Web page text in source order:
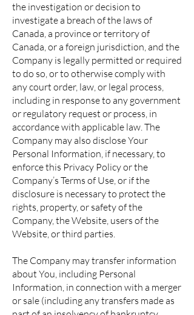
the investigation or decision to
investigate a breach of the laws of
Canada, a province or territory of
Canada, or a foreign jurisdiction, and the
Company is legally permitted or required
to do so, or to otherwise comply with
any court order, law, or legal process,
including in response to any government
or regulatory request or process, in
accordance with applicable law. The
Company may also disclose Your
Personal Information, if necessary, to
enforce this Privacy Policy or the
Company’s Terms of Use, or if the
disclosure is necessary to protect the
rights, property, or safety of the
Company, the Website, users of the
Website, or third parties.
The Company may transfer information
about You, including Personal
Information, in connection with a merger
or sale (including any transfers made as